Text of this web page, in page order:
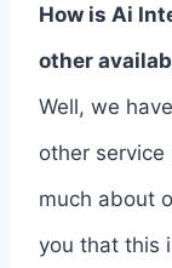
How is Ai
other
Well, we
other service
much about
you that this